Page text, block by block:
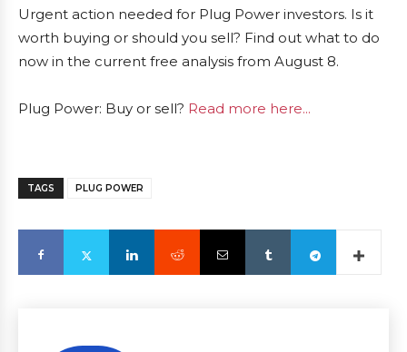
Urgent action needed for Plug Power investors. Is it
worth buying or should you sell? Find out what to do
now in the current free analysis from August 8.
Plug Power: Buy or sell? Read more here...
TAGS PLUG POWER